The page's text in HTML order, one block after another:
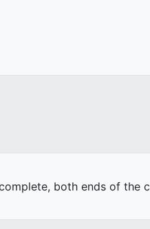
both ends of the